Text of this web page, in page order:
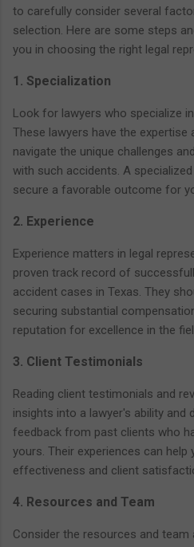
to carefully consider several
selection. Here are some steps
you in choosing the right legal
1. Specialization
Look for lawyers who specialize
These lawyers have the expertise
navigate the unique challenges
with such accidents. A
secure a favorable outcome for
2. Experience
Experience matters in legal
proven track record of
accident cases in Texas. They
securing substantial
reputation for excellence in the
3. Client Testimonials
Reading client testimonials and
insights into a lawyer's ability and
feedback from past clients who
yours. Their experiences can help
effectiveness and client
4. Resources and Team
Consider the resources and team